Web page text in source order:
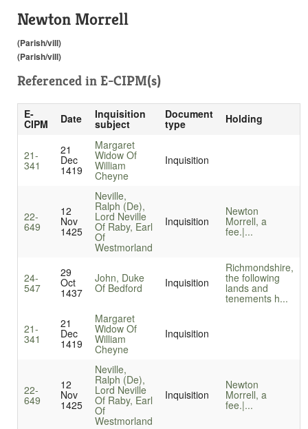
Newton Morrell
(Parish/vill)
(Parish/vill)
Referenced in E-CIPM(s)
E-
CIPM Date Inquisition
subject
Document
type Holding
21-
341
21
Dec
1419
Margaret
Widow Of
William
Cheyne
Inquisition
22-
649
12
Nov
1425
Neville,
Ralph (De),
Lord Neville
Of Raby, Earl
Of
Westmorland
Inquisition
Newton
Morrell, a
fee.|...
24-
547
29
Oct
1437
John, Duke
Of Bedford Inquisition
Richmondshire,
the following
lands and
tenements h...
21-
341
21
Dec
1419
Margaret
Widow Of
William
Cheyne
Inquisition
22-
649
12
Nov
1425
Neville,
Ralph (De),
Lord Neville
Of Raby, Earl
Of
Westmorland
Inquisition
Newton
Morrell, a
fee.|...